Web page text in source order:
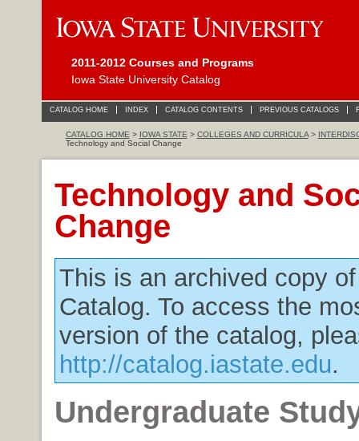
2011-2012 Courses and Programs
Iowa State University Catalog
CATALOG HOME INDEX CATALOG CONTENTS PREVIOUS CATALOGS
CATALOG HOME > IOWA STATE > COLLEGES AND CURRICULA>
Technology and Social Change
Technology and
Change
This is an archived copy
Catalog. To access the
version of the catalog,
http://catalog.iastate.edu.
Undergraduate